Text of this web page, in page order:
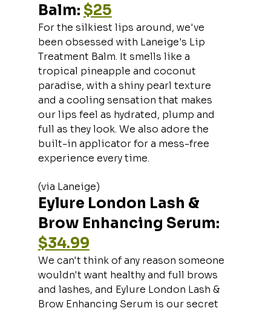
Balm: $25
For the silkiest lips around, we've
been obsessed with Laneige's Lip
Treatment Balm. It smells like a
tropical pineapple and coconut
paradise, with a shiny pearl texture
and a cooling sensation that makes
our lips feel as hydrated, plump and
full as they look. We also adore the
built-in applicator for a mess-free
experience every time.
(via Laneige)
Eylure London Lash &
Brow Enhancing Serum:
$34.99
We can't think of any reason someone
wouldn't want healthy and full brows
and lashes, and Eylure London Lash &
Brow Enhancing Serum is our secret